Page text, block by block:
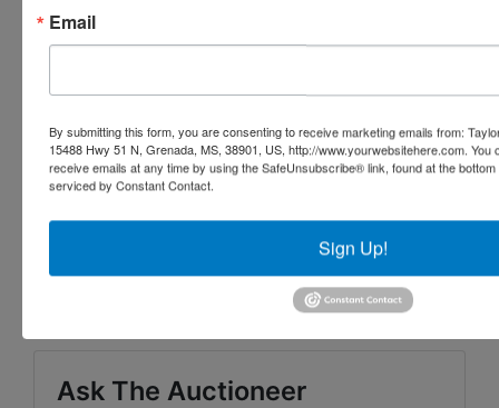
Also click on Travel/Directions tab above for
auction location and hotel information
Taylor Auction & Realty, Inc.
Ask The Auctioneer
Email
By submitting this form, you are consenting to receive marketing emails from:
15488 Hwy 51 N, Grenada, MS, 38901, US, http://www.yourwebsitehere.com.
receive emails at any time by using the SafeUnsubscribe® link, found at the
serviced by Constant Contact.
Sign Up!